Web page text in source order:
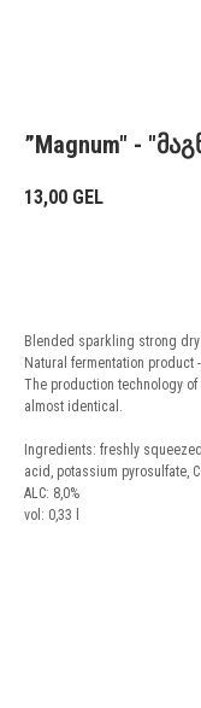
”Magnum" -
13,00 GEL
Blended sparkling strong
Natural fermentation product -
The production technology
almost identical.
Ingredients: freshly
acid, potassium pyrosulfate,
ALC: 8,0%
vol: 0,33 l